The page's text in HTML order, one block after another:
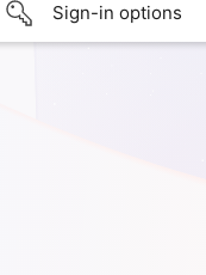
Sign-in options